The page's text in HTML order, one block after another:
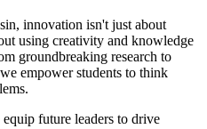
innovation isn't just about
using creativity and knowledge
groundbreaking research to
empower students to think
future leaders to drive